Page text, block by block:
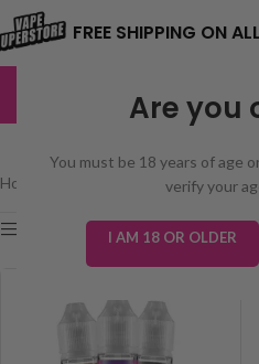
Are you
You must be 18 years of age
verify your
I AM 18 OR OLDER
FREE SHIPPING ON
EXCELLENT
SODA
Home Soda King 50/50
Show sidebar
⚠️ CARD
THE ISSUE.